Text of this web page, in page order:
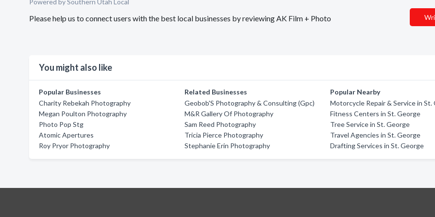
Powered by Southern Utah Local
Please help us to connect users with the best local businesses by reviewing AK Film + Photo
You might also like
Popular Businesses
Charity Rebekah Photography
Megan Poulton Photography
Photo Pop Stg
Atomic Apertures
Roy Pryor Photography
Related Businesses
Geobob'S Photography & Consulting (Gpc)
M&R Gallery Of Photography
Sam Reed Photography
Tricia Pierce Photography
Stephanie Erin Photography
Popular Nearby
Motorcycle Repair & Service in St.
Fitness Centers in St. George
Tree Service in St. George
Travel Agencies in St. George
Drafting Services in St. George